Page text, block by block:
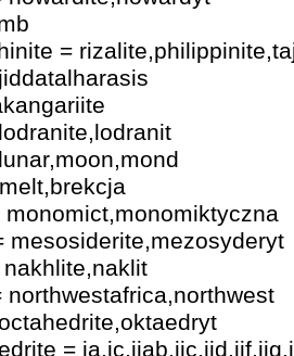
=
monomict,monomiktyczna
mesosiderite,mezosyderyt
nakhlite,naklit
northwestafrica,northwest
=